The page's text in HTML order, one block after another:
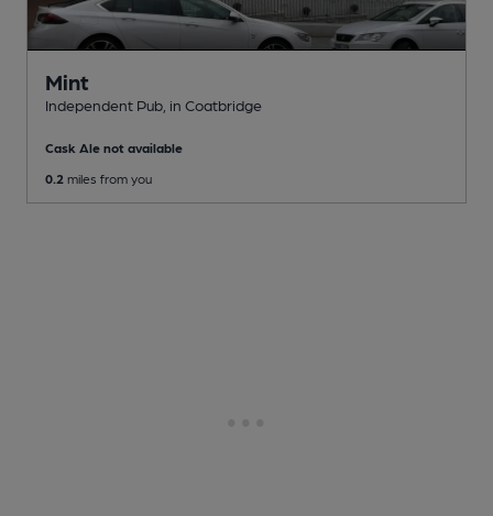
Mint
Independent Pub , in Coatbridge
Cask Ale not available
0.2 miles from you